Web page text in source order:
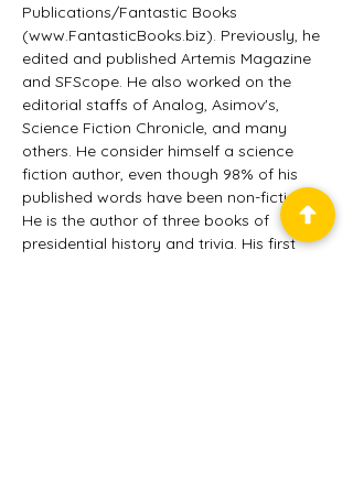
Publications/Fantastic Books
(www.FantasticBooks.biz). Previously, he
edited and published Artemis Magazine
and SFScope. He also worked on the
editorial staffs of Analog, Asimov's,
Science Fiction Chronicle, and many
others. He consider himself a science
fiction author, even though 98% of his
published words have been non-fiction.
He is the author of three books of
presidential history and trivia. His first